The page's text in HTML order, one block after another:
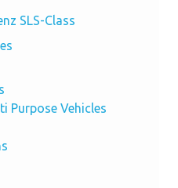
SLS-Class
Purpose Vehicles